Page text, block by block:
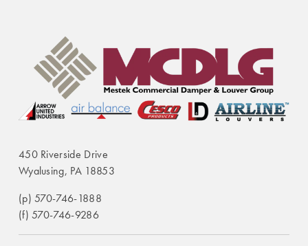
450 Riverside Drive
Wyalusing, PA 18853
(p) 570-746-1888
(f) 570-746-9286